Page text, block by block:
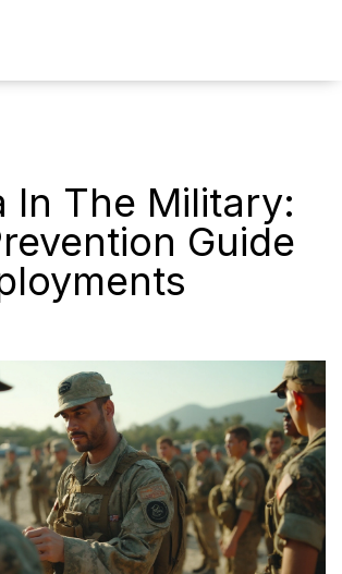
In The Military:
Guide